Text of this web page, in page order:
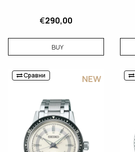
€290,00
BUY
Сравни NEW